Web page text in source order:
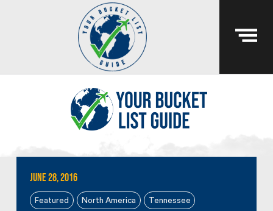
June 28, 2016
Featured North America Tennessee